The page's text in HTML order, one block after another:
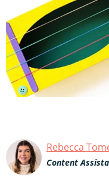
Rebecca
Content